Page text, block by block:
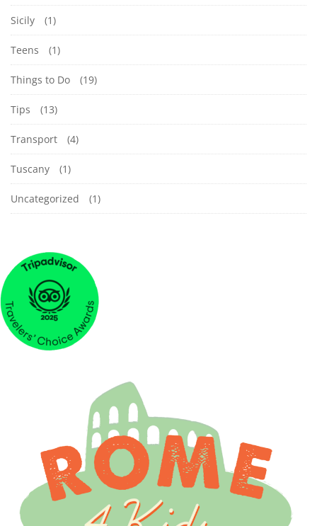
Sicily (1)
Teens (1)
Things to Do (19)
Tips (13)
Transport (4)
Tuscany (1)
Uncategorized (1)